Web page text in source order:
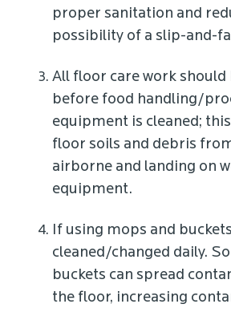
proper sanitation and
possibility of a slip-and-
All floor care work
before food handling/
equipment is cleaned;
floor soils and debris
airborne and landing on
equipment.
If using mops and
cleaned/changed daily.
buckets can spread
the floor, increasing